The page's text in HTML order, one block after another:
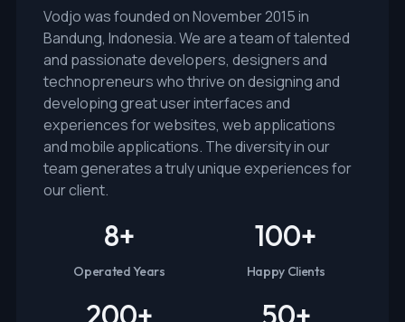
Vodjo was founded on November 2015 in
Bandung, Indonesia. We are a team of talented
and passionate developers, designers and
technopreneurs who thrive on designing and
developing great user interfaces and
experiences for websites, web applications
and mobile applications. The diversity in our
team generates a truly unique experiences for
our client.
8+
Operated Years
100+
Happy Clients